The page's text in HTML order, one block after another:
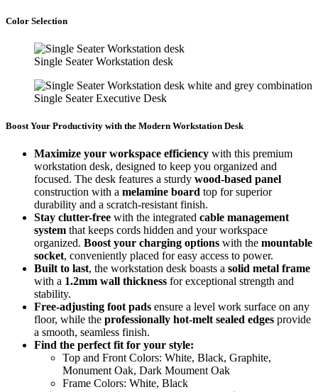
Color Selection
Single Seater Workstation desk
Single Seater Executive Desk
Boost Your Productivity with the Modern Workstation Desk
Maximize your workspace efficiency with this premium
workstation desk, designed to keep you organized and
focused. The desk features a sturdy wood-based panel
construction with a melamine board top for superior
durability and a scratch-resistant finish.
Stay clutter-free with the integrated cable management
system that keeps cords hidden and your workspace
organized. Boost your charging options with the mountable
socket, conveniently placed for easy access to power.
Built to last, the workstation desk boasts a solid metal frame
with a 1.2mm wall thickness for exceptional strength and
stability.
Free-adjusting foot pads ensure a level work surface on any
floor, while the professionally hot-melt sealed edges provide
a smooth, seamless finish.
Find the perfect fit for your style:
Top and Front Colors: White, Black, Graphite,
Monument Oak, Dark Moument Oak
Frame Colors: White, Black